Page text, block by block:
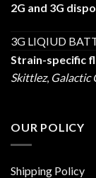
2G and 3G
3G LIQIUD
Strain-specific
Skittlez, Galactic
OUR POLICY
Shipping Policy